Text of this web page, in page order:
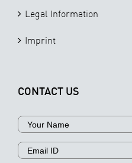
Legal Information
Imprint
CONTACT US